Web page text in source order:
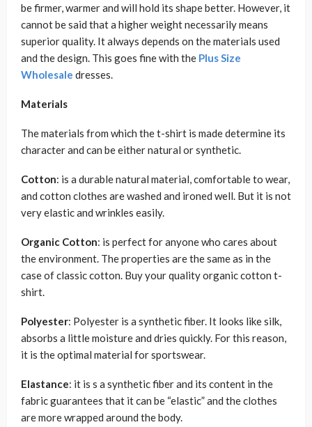
be firmer, warmer and will hold its shape better. However, it
cannot be said that a higher weight necessarily means
superior quality. It always depends on the materials used
and the design. This goes fine with the Plus Size
Wholesale dresses.
Materials
The materials from which the t-shirt is made determine its
character and can be either natural or synthetic.
Cotton: is a durable natural material, comfortable to wear,
and cotton clothes are washed and ironed well. But it is not
very elastic and wrinkles easily.
Organic Cotton: is perfect for anyone who cares about
the environment. The properties are the same as in the
case of classic cotton. Buy your quality organic cotton t-
shirt.
Polyester: Polyester is a synthetic fiber. It looks like silk,
absorbs a little moisture and dries quickly. For this reason,
it is the optimal material for sportswear.
Elastance: it is s a synthetic fiber and its content in the
fabric guarantees that it can be “elastic” and the clothes
are more wrapped around the body.